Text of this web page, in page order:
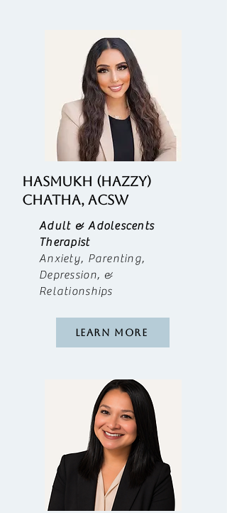
Hasmukh (Hazzy)
CHATHA, ACSW
Adult & Adolescents
Therapist
Anxiety, Parenting,
Depression, &
Relationships
Learn More